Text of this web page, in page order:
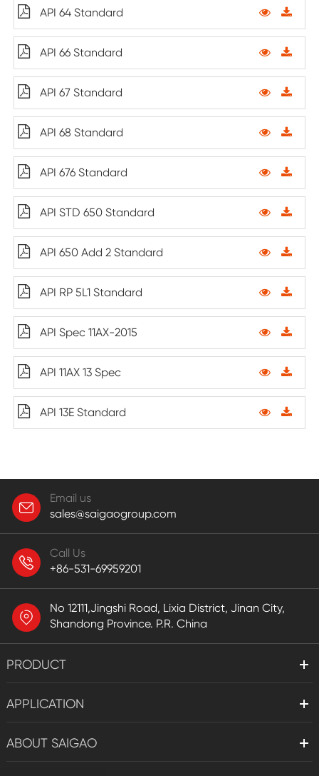
API 64 Standard
API 66 Standard
API 67 Standard
API 68 Standard
API 676 Standard
API STD 650 Standard
API 650 Add 2 Standard
API RP 5L1 Standard
API Spec 11AX-2015
API 11AX 13 Spec
API 13E Standard
Email us
sales@saigaogroup.com
Call Us
+86-531-69959201
No 12111,Jingshi Road, Lixia District, Jinan City,
Shandong Province. P.R. China
PRODUCT
APPLICATION
ABOUT SAIGAO